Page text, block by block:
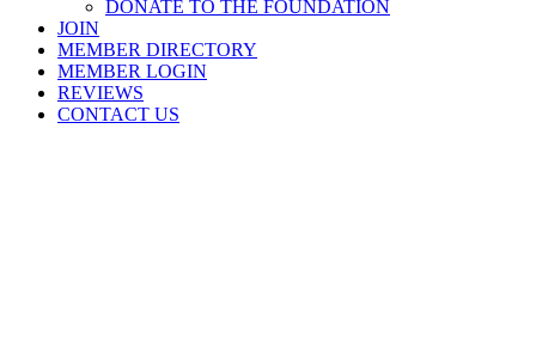
DONATE TO THE FOUNDATION
JOIN
MEMBER DIRECTORY
MEMBER LOGIN
REVIEWS
CONTACT US